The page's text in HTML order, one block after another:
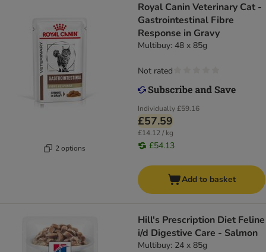
2 options
Royal Canin Veterinary Cat -
Gastrointestinal Fibre
Response in Gravy
Multibuy: 48 x 85g
Individually£59.16
£57.59
£14.12 / kg
£54.13
Not rated
Add to basket
Hill's Prescription Diet Feline
i/d Digestive Care - Salmon
Multibuy: 24 x 85g